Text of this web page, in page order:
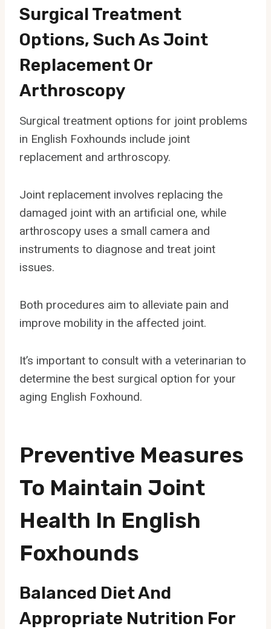
Surgical Treatment
Options, Such As Joint
Replacement Or
Arthroscopy
Surgical treatment options for joint problems
in English Foxhounds include joint
replacement and arthroscopy.
Joint replacement involves replacing the
damaged joint with an artificial one, while
arthroscopy uses a small camera and
instruments to diagnose and treat joint
issues.
Both procedures aim to alleviate pain and
improve mobility in the affected joint.
It’s important to consult with a veterinarian to
determine the best surgical option for your
aging English Foxhound.
Preventive Measures
To Maintain Joint
Health In English
Foxhounds
Balanced Diet And
Appropriate Nutrition For